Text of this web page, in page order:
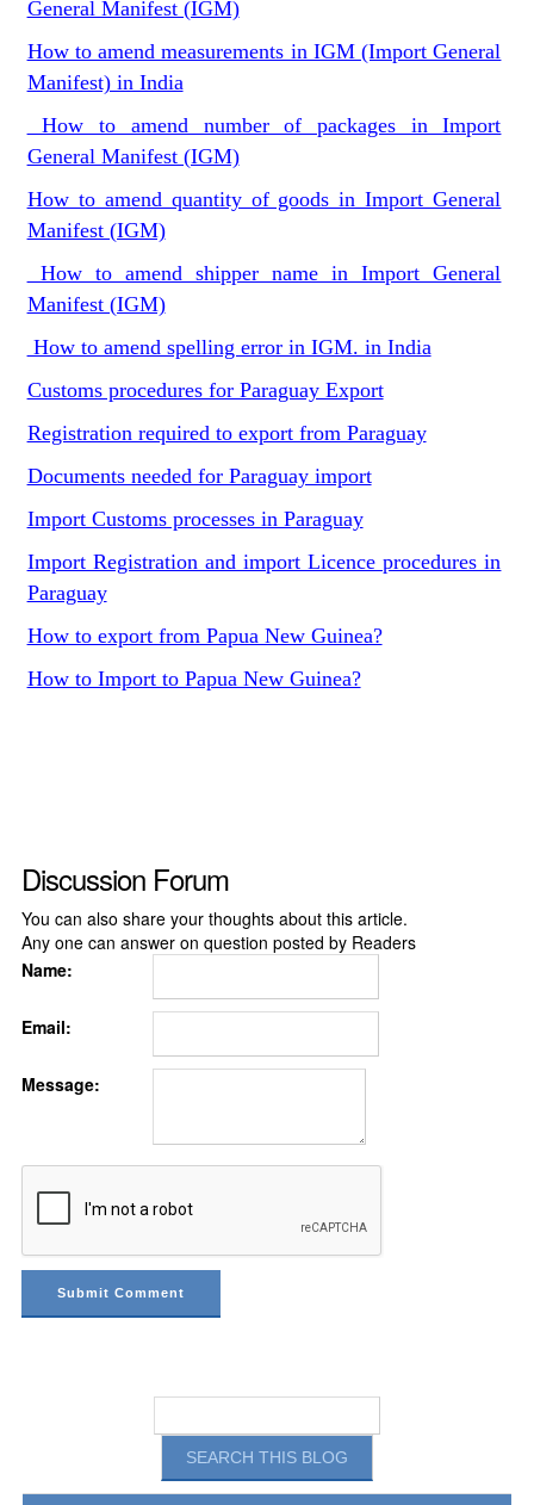
General Manifest (IGM)
How to amend measurements in IGM (Import General
Manifest) in India
How to amend number of packages in Import
General Manifest (IGM)
How to amend quantity of goods in Import General
Manifest (IGM)
How to amend shipper name in Import General
Manifest (IGM)
How to amend spelling error in IGM. in India
Customs procedures for Paraguay Export
Registration required to export from Paraguay
Documents needed for Paraguay import
Import Customs processes in Paraguay
Import Registration and import Licence procedures in
Paraguay
How to export from Papua New Guinea?
How to Import to Papua New Guinea?
Discussion Forum
You can also share your thoughts about this article.
Any one can answer on question posted by Readers
Name:
Email:
Message: